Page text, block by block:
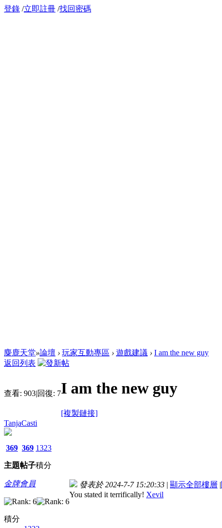
登錄 /立即註冊 /找回密碼
麋鹿天堂»論壇 › 玩家互動專區 › 遊戲建議 › I am the new guy
返回列表
查看: 903|回復: 7I am the new guy
[複製鏈接]
TanjaCasti
369
主題
369
帖子
1323
積分
金牌會員
積分
發表於 2024-7-7 15:20:33 | 顯示全部樓層 |
You stated it terrifically! Xevil